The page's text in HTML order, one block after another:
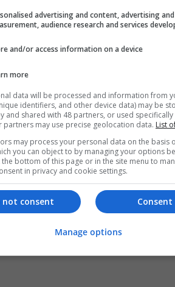
advertising and content, advertising
audience research and services
and/or access information on a device
more
data will be processed and information from
identifiers, and other device data) may be
and shared with 48 partners, or used specifically
partners may use precise geolocation data. List
may process your personal data on the basis
you can object to by managing your options
bottom of this page or in the site menu to
in privacy and cookie settings.
Consent
not consent
Manage options